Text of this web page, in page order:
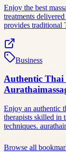
Enjoy the best
treatments
provides
Business
Authentic Thai
Enjoy an authentic
therapists skilled in
techniques.
Browse all